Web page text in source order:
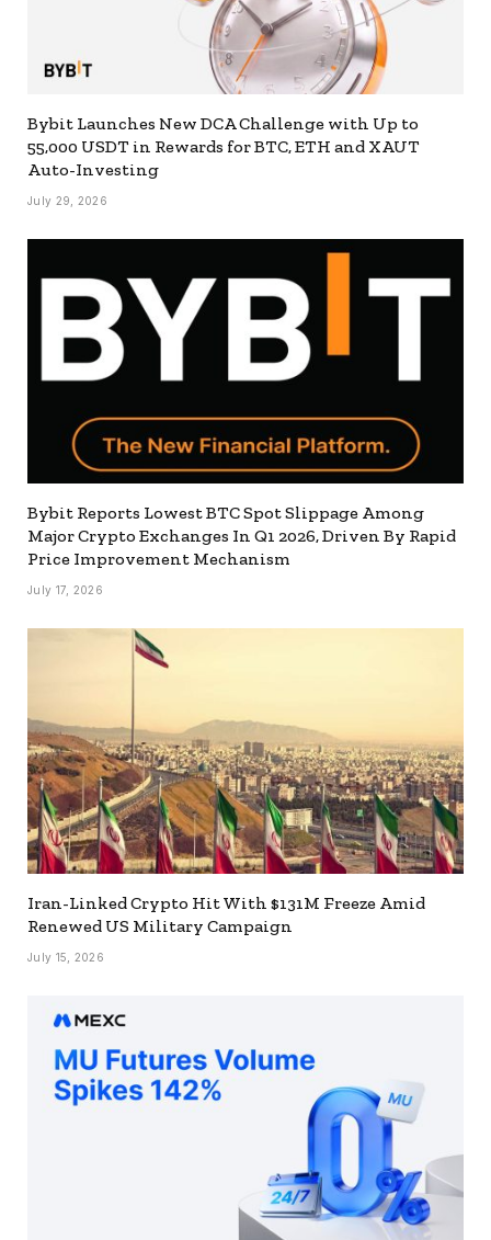
Bybit Launches New DCA Challenge with Up to
55,000 USDT in Rewards for BTC, ETH and XAUT
Auto-Investing
July 29, 2026
Bybit Reports Lowest BTC Spot Slippage Among
Major Crypto Exchanges In Q1 2026, Driven By Rapid
Price Improvement Mechanism
July 17, 2026
Iran-Linked Crypto Hit With $131M Freeze Amid
Renewed US Military Campaign
July 15, 2026